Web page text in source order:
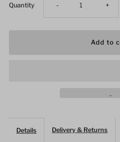
Quantity Decrease
White
- +
Details Delivery & Returns